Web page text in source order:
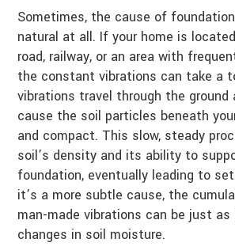
Sometimes, the cause of
natural at all. If your home is
road, railway, or an area with
the constant vibrations can take a
vibrations travel through the ground
cause the soil particles beneath
and compact. This slow, steady
soil’s density and its ability to
foundation, eventually leading to
it’s a more subtle cause, the
man-made vibrations can be just as
changes in soil moisture.